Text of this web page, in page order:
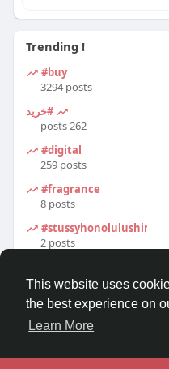
This website uses
the best experience on
Learn More
Trending !
#buy
3294 posts
#خرید
262 posts
#digital
259 posts
#fragrance
8 posts
#stussyhonolulushirt
2 posts
© 2026
Home
About